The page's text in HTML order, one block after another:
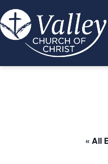
Skip
to
content
Valley
« All